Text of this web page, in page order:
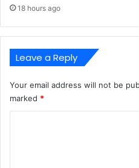
18 hours ago
Leave a Reply
Your email address will not be
marked *